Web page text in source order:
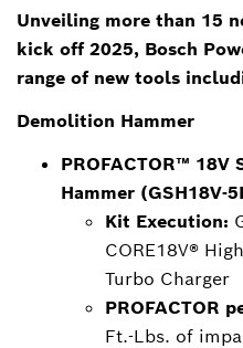
Unveiling more than 15
kick off 2025, Bosch
range of new tools
Demolition Hammer
PROFACTOR™ 18V
Hammer (GSH18V-
Kit Execution:
CORE18V®
Turbo Charger
PROFACTOR
Ft.-Lbs. of